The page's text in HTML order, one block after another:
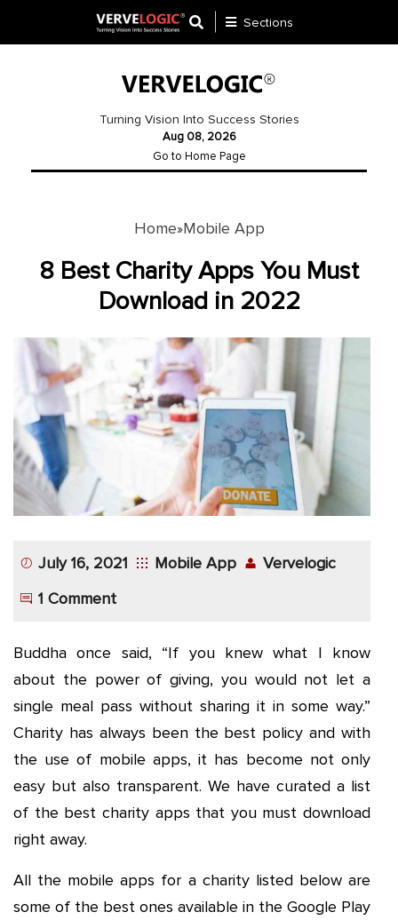
Website
Development
Gateway
Mobile
App
Application
Development
More
Sections
Turning Vision Into Success Stories
Aug 08, 2026
Go to Home Page
Home»Mobile App
8 Best Charity Apps You Must
Download in 2022
July 16, 2021 Mobile App
Vervelogic
1 Comment
Buddha once said, “If you knew what I know
about the power of giving, you would not let a
single meal pass without sharing it in some way.”
Charity has always been the best policy and with
the use of mobile apps, it has become not only
easy but also transparent. We have curated a list
of the best charity apps that you must download
right away.
All the mobile apps for a charity listed below are
some of the best ones available in the Google Play